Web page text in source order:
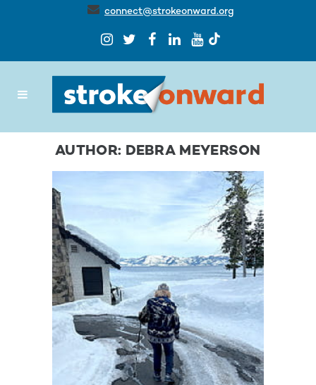
connect@strokeonward.org
AUTHOR: DEBRA MEYERSON